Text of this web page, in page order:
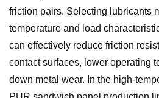
friction pairs. Selecting lubricants
temperature and load
can effectively reduce friction
contact surfaces, lower operating
down metal wear. In the high-